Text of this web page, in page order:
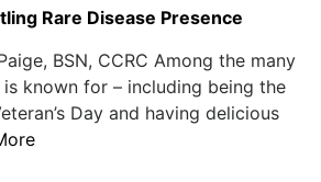
Rare Disease Presence
BSN, CCRC Among the many
known for – including being the
Day and having delicious